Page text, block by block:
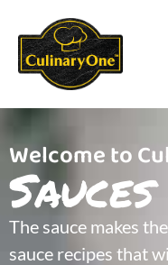
Welcome to
Sauces
The sauce makes
sauce recipes that